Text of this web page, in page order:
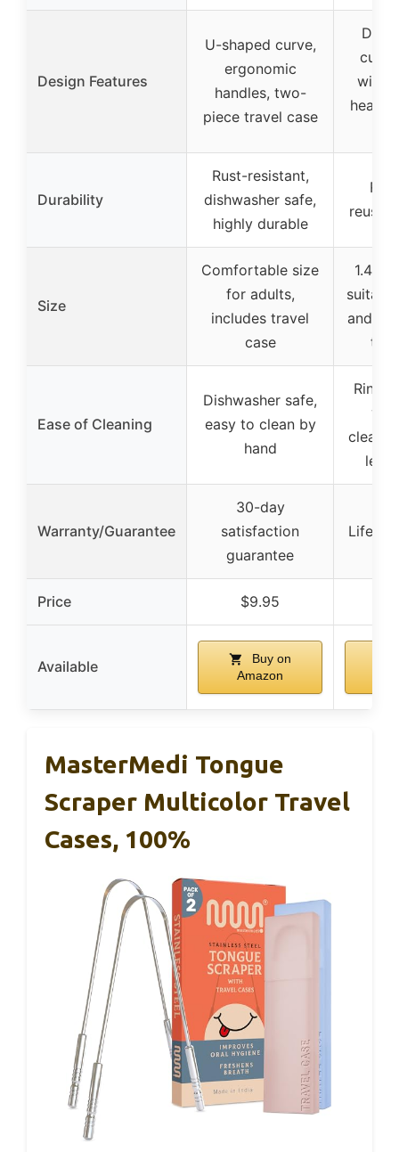
Design Features
U-shaped curve,
ergonomic
handles, two-
piece travel case
wider
head,
Durability
Rust-resistant,
dishwasher safe,
highly durable
Size
Comfortable size
for adults,
includes travel
case
1.4
and
Ease of Cleaning
Dishwasher safe,
easy to clean by
hand
Rinse
Warranty/Guarantee
30-day
satisfaction
guarantee
Price $9.95
Available
Buy on
Amazon
MasterMedi Tongue
Scraper Multicolor Travel
Cases, 100%